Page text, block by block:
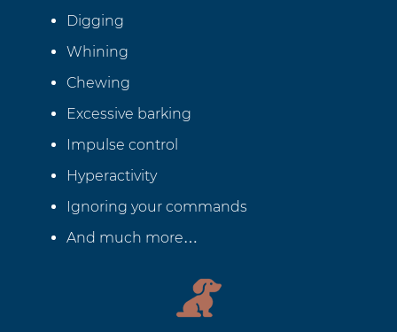
Digging
Whining
Chewing
Excessive barking
Impulse control
Hyperactivity
Ignoring your commands
And much more…